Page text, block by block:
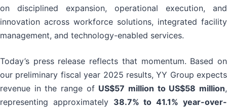
on disciplined expansion, operational execution, and
innovation across workforce solutions, integrated facility
management, and technology-enabled services.
Today’s press release reflects that momentum. Based on
our preliminary fiscal year 2025 results, YY Group expects
revenue in the range of US$57 million to US$58 million,
representing approximately 38.7% to 41.1% year-over-